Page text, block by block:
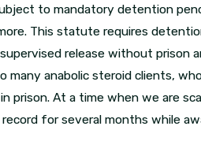
to mandatory detention
This statute requires
release without
many anabolic steroid clients,
prison. At a time when we are
record for several months while